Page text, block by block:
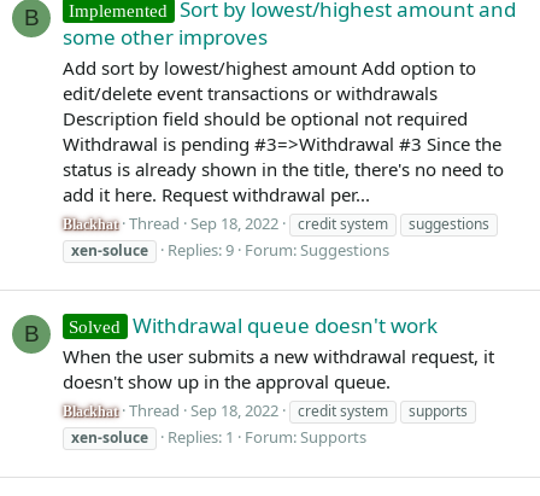
B Implemented
Sort by lowest/highest amount and
some other improves
Add sort by lowest/highest amount Add option to
edit/delete event transactions or withdrawals
Description field should be optional not required
Withdrawal is pending #3=>Withdrawal #3 Since the
status is already shown in the title, there's no need to
add it here. Request withdrawal per...
Blackhat Thread Sep 18, 2022 credit system
suggestions
xen-soluce
Replies: 9 Forum:Suggestions
B Solved Withdrawal queue doesn't work
When the user submits a new withdrawal request, it
doesn't show up in the approval queue.
Blackhat Thread Sep 18, 2022 credit system
supports
xen-soluce
Replies: 1 Forum: Supports